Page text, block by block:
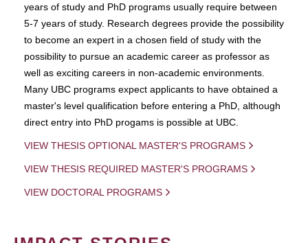
years of study and PhD programs usually require between
5-7 years of study. Research degrees provide the possibility
to become an expert in a chosen field of study with the
possibility to pursue an academic career as professor as
well as exciting careers in non-academic environments.
Many UBC programs expect applicants to have obtained a
master's level qualification before entering a PhD, although
direct entry into PhD progams is possible at UBC.
VIEW THESIS OPTIONAL MASTER'S PROGRAMS
VIEW THESIS REQUIRED MASTER'S PROGRAMS
VIEW DOCTORAL PROGRAMS